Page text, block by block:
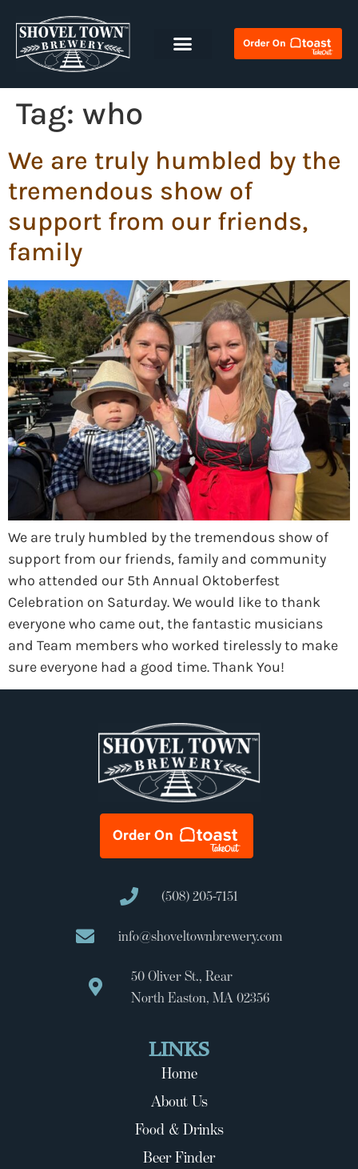
Tag: who
We are truly humbled by the
tremendous show of
support from our friends,
family
We are truly humbled by the tremendous show of
support from our friends, family and community
who attended our 5th Annual Oktoberfest
Celebration on Saturday. We would like to thank
everyone who came out, the fantastic musicians
and Team members who worked tirelessly to make
sure everyone had a good time. Thank You!
(508) 205-7151
info@shoveltownbrewery.com
50 Oliver St., Rear
North Easton, MA 02356
LINKS
Home
About Us
Food & Drinks
Beer Finder